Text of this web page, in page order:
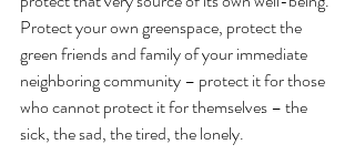
Protect your own greenspace, protect the
green friends and family of your immediate
neighboring community – protect it for those
who cannot protect it for themselves – the
sick, the sad, the tired, the lonely.